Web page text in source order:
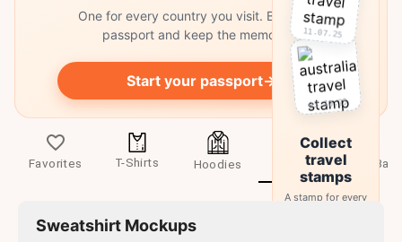
One for every country you visit. Build your
passport and keep the memories.
Start your passport→
Favorites T-Shirts Hoodies Sweatshirts
Sweatshirt Mockups
11.07.25
03.10.25
Collect
travel
stamps
A stamp for every